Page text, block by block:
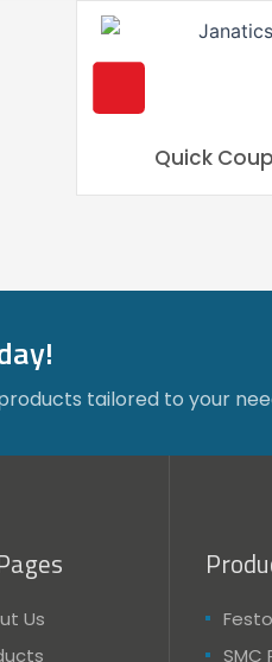
Quick
tailored to your
Us
SMC